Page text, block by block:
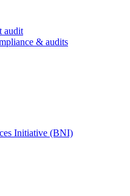
audit
& audits
Initiative (BNI)